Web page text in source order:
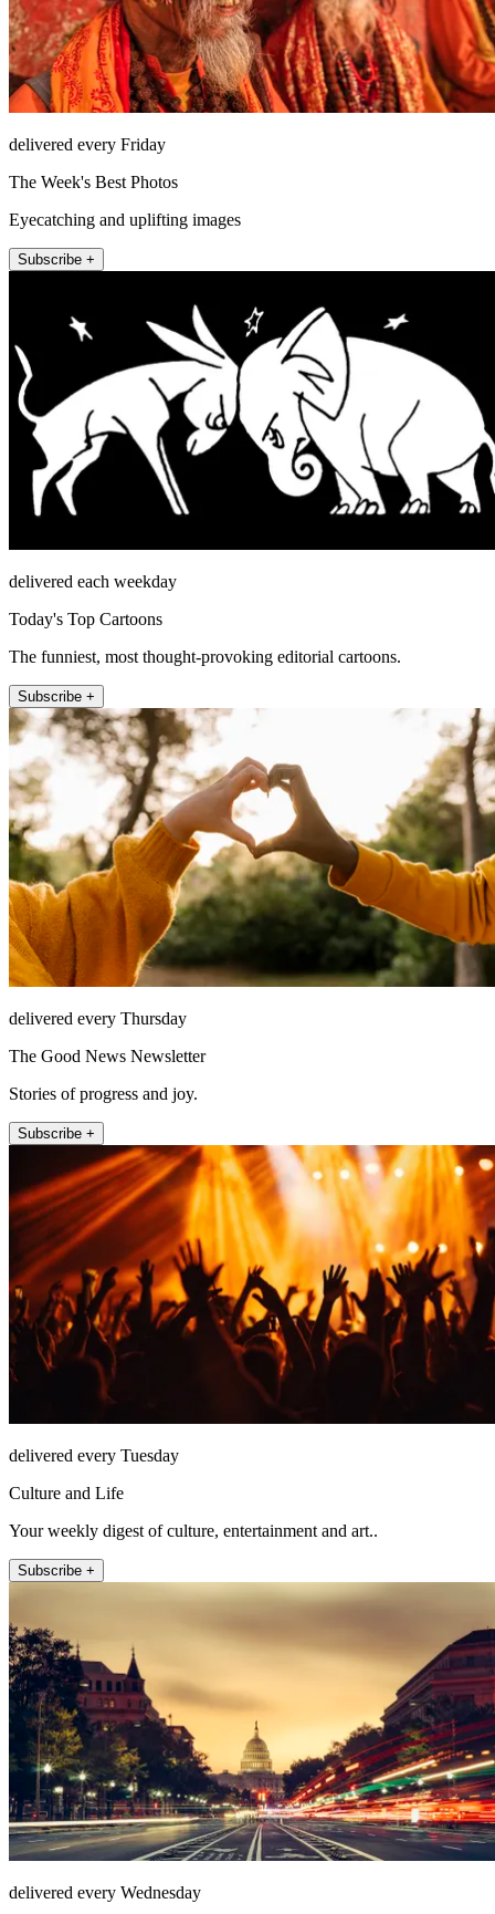
delivered every Friday
The Week's Best Photos
Eyecatching and uplifting images
Subscribe +
delivered each weekday
Today's Top Cartoons
The funniest, most thought-provoking editorial cartoons.
Subscribe +
delivered every Thursday
The Good News Newsletter
Stories of progress and joy.
Subscribe +
delivered every Tuesday
Culture and Life
Your weekly digest of culture, entertainment and art..
Subscribe +
delivered every Wednesday